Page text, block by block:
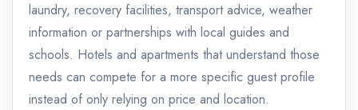
laundry, recovery facilities, transport advice, weather
information or partnerships with local guides and
schools. Hotels and apartments that understand those
needs can compete for a more specific guest profile
instead of only relying on price and location.